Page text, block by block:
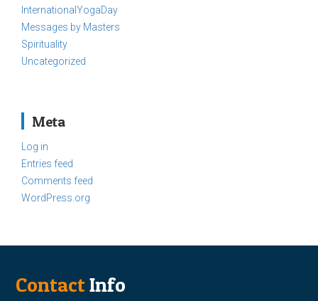
InternationalYogaDay
Messages by Masters
Spirituality
Uncategorized
Meta
Log in
Entries feed
Comments feed
WordPress.org
ContactInfo